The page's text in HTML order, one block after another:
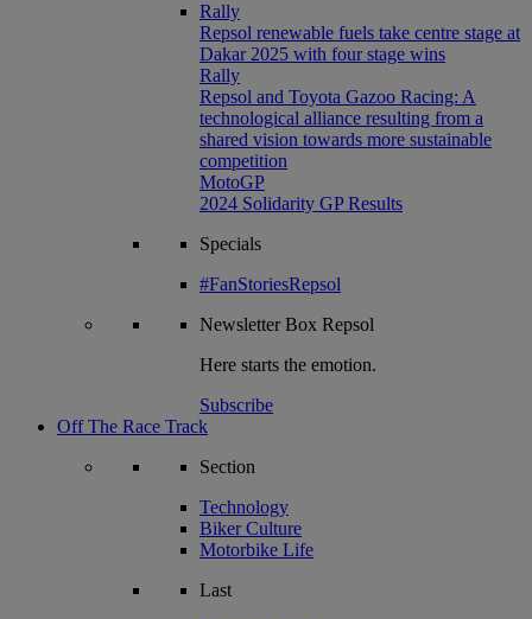
Rally
Repsol renewable fuels take centre stage at
Dakar 2025 with four stage wins
Rally
Repsol and Toyota Gazoo Racing: A
technological alliance resulting from a
shared vision towards more sustainable
competition
MotoGP
2024 Solidarity GP Results
Specials
#FanStoriesRepsol
NewsletterBox Repsol
Here starts the emotion.
Subscribe
Off The Race Track
Section
Technology
Biker Culture
Motorbike Life
Last